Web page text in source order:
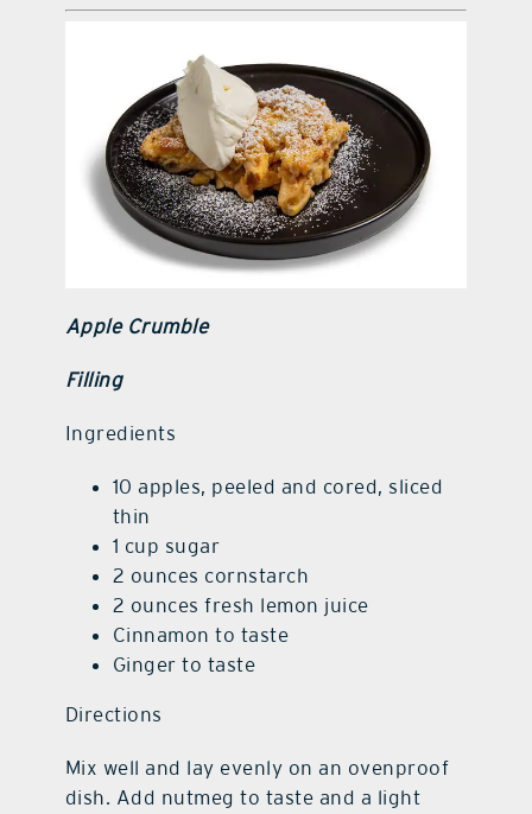
Apple Crumble
Filling
Ingredients
10 apples, peeled and cored, sliced
thin
1 cup sugar
2 ounces cornstarch
2 ounces fresh lemon juice
Cinnamon to taste
Ginger to taste
Directions
Mix well and lay evenly on an ovenproof
dish. Add nutmeg to taste and a light